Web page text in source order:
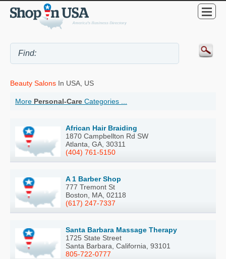
Beauty Salons In USA, US
More Personal-Care Categories ...
African Hair Braiding
1870 Campbellton Rd SW
Atlanta, GA, 30311
(404) 761-5150
A 1 Barber Shop
777 Tremont St
Boston, MA, 02118
(617) 247-7337
Santa Barbara Massage Therapy
1725 State Street
Santa Barbara, California, 93101
805-722-0777